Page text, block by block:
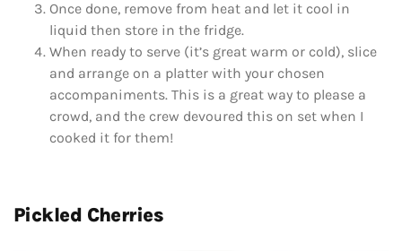
Once done, remove from heat and let it cool in
liquid then store in the fridge.
When ready to serve (it’s great warm or cold), slice
and arrange on a platter with your chosen
accompaniments. This is a great way to please a
crowd, and the crew devoured this on set when I
cooked it for them!
Pickled Cherries